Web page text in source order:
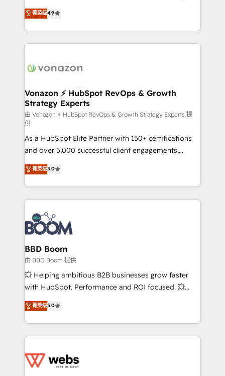
HubSpot dans votre organisation. Pour toute
question technique ou besoin de structuration de
B2B à travers l’acquisition de nouveaux clients,
l'intégration CRM et le développement des revenus
auprès de vos comptes existants. En France et à
l'international, nous travaillons avec des ETI
delà d’une simple transformation digitale et des
➤ L’intégration de CRM et de méthodologie RevOps
pour aligner les équipes marketing, commerciales et
support client (data migration, synchronisation API,
audit et maintenance) ➤ La création de sites internet
de conversion qui transforment les visiteurs en
opportunités d'affaires ➤ La mise en place de
stratégies d'acquisition marketing (SEO, SEA,
inbound, automatisation marketing, ABM, IA,
emailing) Informations clés : - 10 ans d'expérience -
100+ intégrations CRM HubSpot réussies - 40
experts conseil - 150 certifications HubSpot
cumulées
菁英级4.9
Vonazon ⚡ HubSpot RevOps & Growth
Strategy Experts
由 Vonazon ⚡ HubSpot RevOps & Growth Strategy Experts 提
供
As a HubSpot Elite Partner with 150+ certifications
and over 5,000 successful client engagements,
Vonazon turns marketing complexity into
measurable, scalable growth. From onboarding to
enterprise-grade campaigns, our in-house team
builds scalable strategies that drive long-term
revenue. ⚙️ HubSpot Integration & Optimization •
Seamless CRM, CMS, and automation setup •
Complex platform migrations and data cleanups •
Custom APIs and third-party integrations 📈 End-to-
End Revenue Acceleration • Lifecycle marketing and
pipeline growth programs • Sales enablement tools
and CRM optimization • Retention strategies with
Execution • 750+ onboardings and 2,000+
implementations • Deep expertise across marketing,
菁英级5.0
BBD Boom
由 BBD Boom 提供
💥 Helping ambitious B2B businesses grow faster
with HubSpot. Performance and ROI focused. 💥
BBD Boom is the HubSpot partner that can help you
to HubSpot Better. We work with your teams to
solve all your HubSpot challenges and improve user
adoption, sales process and marketing results.
the first time 🔧 Designing and optimising your
菁英级5.0